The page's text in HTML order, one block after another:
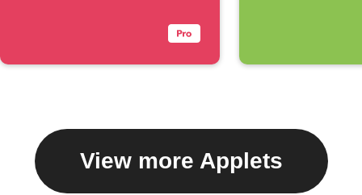
View more Applets